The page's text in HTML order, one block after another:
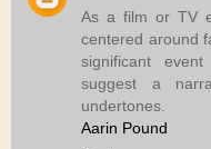
As a film or TV
centered around
significant
suggest a
undertones.
Aarin Pound